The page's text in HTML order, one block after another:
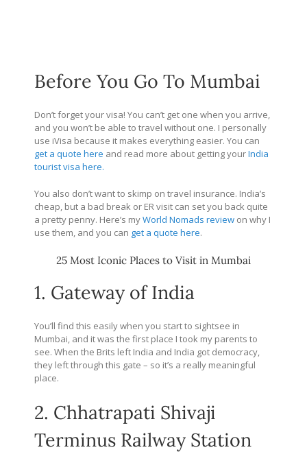
Before You Go To Mumbai
Don’t forget your visa! You can’t get one when you arrive,
and you won’t be able to travel without one. I personally
use iVisa because it makes everything easier. You can
get a quote here and read more about getting yourIndia
tourist visa here.
You also don’t want to skimp on travel insurance. India’s
cheap, but a bad break or ER visit can set you back quite
a pretty penny. Here’s myWorld Nomads review on why I
use them, and you can get a quote here.
25 Most Iconic Places to Visit in Mumbai
1. Gateway of India
You’ll find this easily when you start to sightsee in
Mumbai, and it was the first place I took my parents to
see. When the Brits left India and India got democracy,
they left through this gate – so it’s a really meaningful
place.
2. Chhatrapati Shivaji
Terminus Railway Station